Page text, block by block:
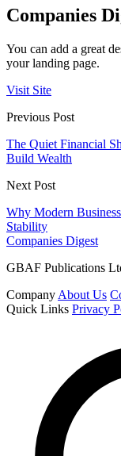
Companies
You can add a great
your landing page.
Visit Site
Previous Post
The Quiet Financial
Build Wealth
Next Post
Why Modern
Stability
Companies Digest
GBAF Publications
Company About Us
Quick Links Privacy